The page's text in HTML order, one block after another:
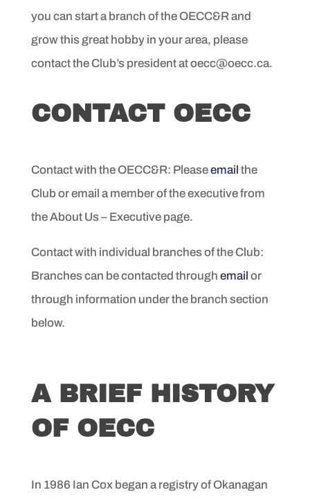
you can start a branch of the OECC&R and
grow this great hobby in your area, please
contact the Club’s president at oecc@oecc.ca.
CONTACT OECC
Contact with the OECC&R: Pleaseemail the
Club or email a member of the executive from
the About Us – Executive page.
Contact with individual branches of the Club:
Branches can be contacted through email or
through information under the branch section
below.
A BRIEF HISTORY
OF OECC
In 1986 Ian Cox began a registry of Okanagan